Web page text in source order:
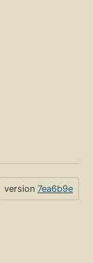
version 7ea6b9e